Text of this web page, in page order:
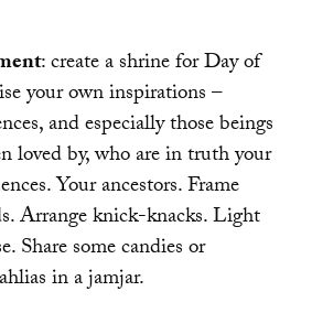
: create a shrine for Day of
your own inspirations –
and especially those beings
loved by, who are in truth your
Your ancestors. Frame
Arrange knick-knacks. Light
Share some candies or
in a jamjar.